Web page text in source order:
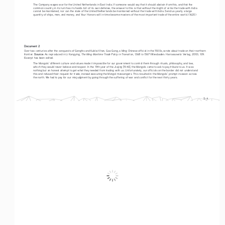
S-4
The Company wages war for the United Netherlands in East India. If someone would say that it should abstain from this, and that the
common country in its turn has its hands full of its own defense, the answer to this is that without the might of arms the trade with India
cannot be maintained, nor can the state of the United Netherlands be maintained without the trade with India. Send us yearly a large
quantity of ships, men, and money, and Your Honors will in time become masters of the most important trade of the entire world. (1620)
Document 2
Over two centuries after the conquests of Genghis and Kublai Khan, Gao Gong, a Ming Chinese official in the 1500s, wrote about trade on their northern
frontier. Source: As reproduced in Li Kangying, The Ming Maritime Trade Policy in Transition, 1368 to 1567 (Wiesbaden: Harrassowitz Verlag, 2010), 109.
Excerpt has been edited.
The Mongols’ different culture and values made it impossible for our government to control them through rituals, philosophy, and law,
which they would never believe and respect. In the 19th year of the Jiajing [1540], the Mongols came to ask to pay tribute to us. It was
nothing but an honest attempt to get what they needed from trading with us. Unfortunately, our officials on the border did not understand
this and refused their request for trade, instead executing the Mongol messengers. This resulted in the Mongols’ prompt invasion across
the north. We had to pay for our misjudgment by going through the suffering of war and conflict for the next thirty years.